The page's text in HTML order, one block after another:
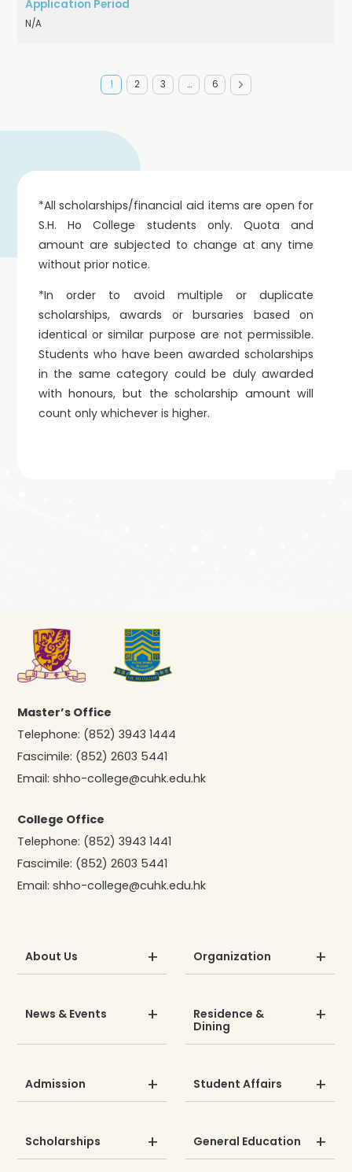
N/A
1 2 3 … 6
*All scholarships/financial aid items are open for
S.H. Ho College students only. Quota and
amount are subjected to change at any time
without prior notice.
*In order to avoid multiple or duplicate
scholarships, awards or bursaries based on
identical or similar purpose are not permissible.
Students who have been awarded scholarships
in the same category could be duly awarded
with honours, but the scholarship amount will
count only whichever is higher.
Master’s Office
Telephone: (852) 3943 1444
Fascimile: (852) 2603 5441
Email:shho-college@cuhk.edu.hk
College Office
Telephone: (852) 3943 1441
Fascimile: (852) 2603 5441
Email:shho-college@cuhk.edu.hk
About Us Organization
News & Events
Residence &
Dining
Admission Student Affairs
Scholarships General Education